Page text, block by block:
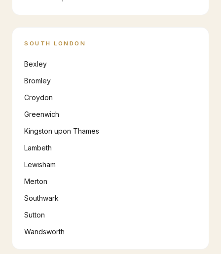
SOUTH LONDON
Bexley
Bromley
Croydon
Greenwich
Kingston upon Thames
Lambeth
Lewisham
Merton
Southwark
Sutton
Wandsworth